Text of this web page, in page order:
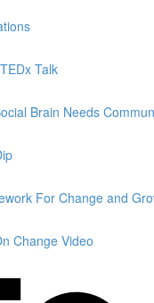
Talk
Brain Needs
For Change and
Change Video